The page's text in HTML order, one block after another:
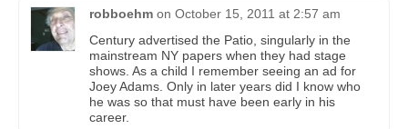
robboehm on October 15, 2011 at 2:57 am
Century advertised the Patio, singularly in the
mainstream NY papers when they had stage
shows. As a child I remember seeing an ad for
Joey Adams. Only in later years did I know who
he was so that must have been early in his
career.